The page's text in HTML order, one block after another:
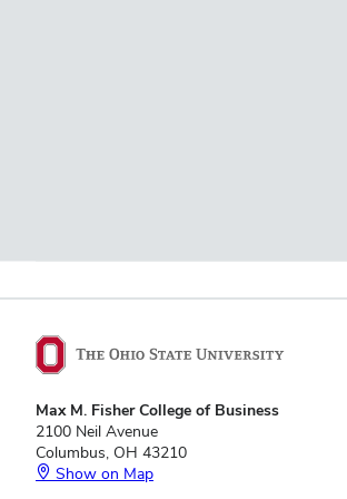
Max M. Fisher College of Business
2100 Neil Avenue
Columbus, OH 43210
Show on Map